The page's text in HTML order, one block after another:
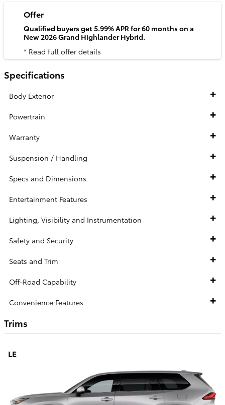
Offer
Qualified buyers get 5.99% APR for 60 months on a
New 2026 Grand Highlander Hybrid.
* Read full offer details
Specifications
Body Exterior
Powertrain
Warranty
Suspension / Handling
Specs and Dimensions
Entertainment Features
Lighting, Visibility and Instrumentation
Safety and Security
Seats and Trim
Off-Road Capability
Convenience Features
Trims
LE